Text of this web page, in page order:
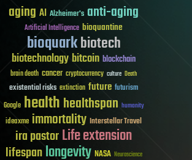
aging AI Alzheimer's anti-aging
Artificial Intelligence bioquantine
bioquarkbiotech
biotechnologybitcoin blockchain
brain death cancer cryptocurrency culture Death
existential risks extinction future futurism
Google healthhealthspan humanity
ideaxme immortality Interstellar Travel
ira pastorLife extension
lifespanlongevity NASA Neuroscience